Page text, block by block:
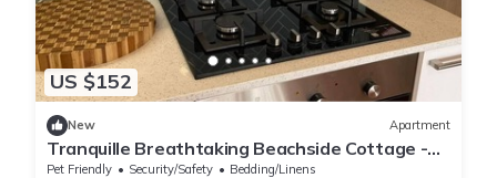
US $152
New Apartment
Tranquille Breathtaking Beachside Cottage -
Simonstown Cape Town
Pet Friendly Security/Safety
Bedding/Linens